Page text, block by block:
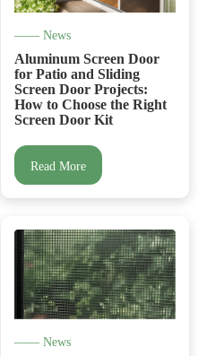
—— News
Aluminum Screen Door
for Patio and Sliding
Screen Door Projects:
How to Choose the Right
Screen Door Kit
Read More
—— News